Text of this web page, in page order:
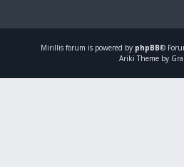
Mirillis forum is powered by phpBB®
Ariki Theme by